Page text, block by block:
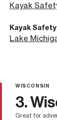
Kayak
Kayak
Lake
WISCONSIN
3.
great for